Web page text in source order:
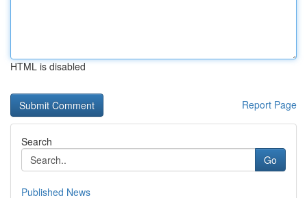
HTML is disabled
Report Page
Search
Go
Published News